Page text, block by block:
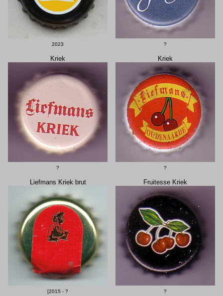
2023 ?
Kriek
?
Kriek
?
Liefmans Kriek brut
[2015 - ?
Fruitesse Kriek
?